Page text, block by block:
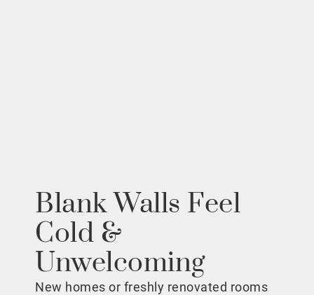
Blank Walls Feel
Cold &
Unwelcoming
New homes or freshly renovated rooms